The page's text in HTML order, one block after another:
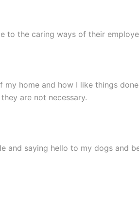
to the caring ways of their
home and how I like things
are not necessary.
and saying hello to my dogs and